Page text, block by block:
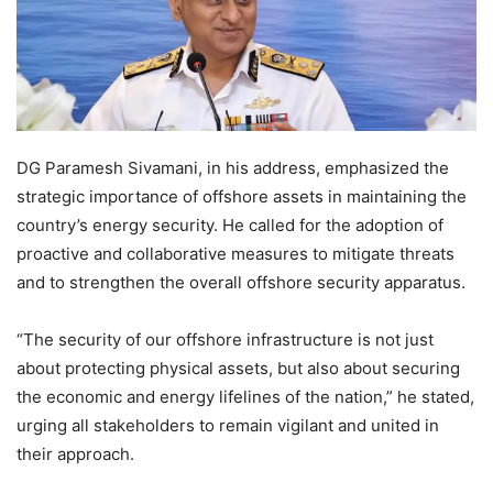
DG Paramesh Sivamani, in his address, emphasized the
strategic importance of offshore assets in maintaining the
country’s energy security. He called for the adoption of
proactive and collaborative measures to mitigate threats
and to strengthen the overall offshore security apparatus.
“The security of our offshore infrastructure is not just
about protecting physical assets, but also about securing
the economic and energy lifelines of the nation,” he stated,
urging all stakeholders to remain vigilant and united in
their approach.